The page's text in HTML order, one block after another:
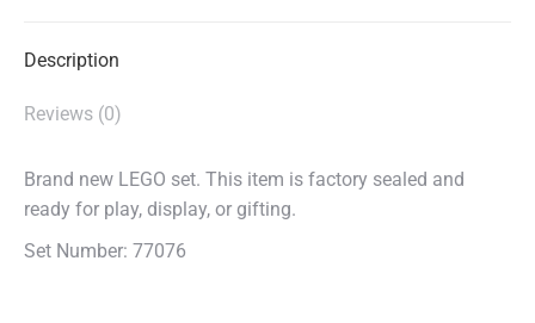
Description
Reviews (0)
Brand new LEGO set. This item is factory sealed and
ready for play, display, or gifting.
Set Number: 77076